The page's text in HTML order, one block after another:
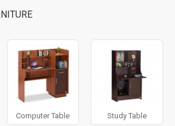
Computer Table Study Table